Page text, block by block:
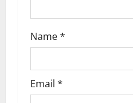
Name*
Email *